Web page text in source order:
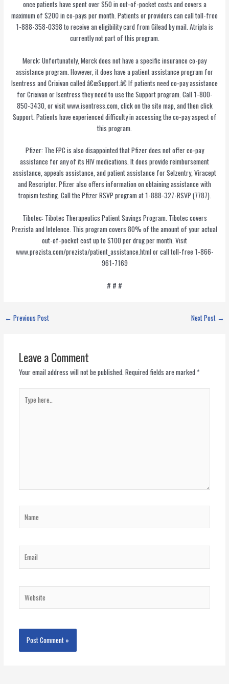
once patients have spent over $50 in out-of-pocket costs and covers a
maximum of $200 in co-pays per month. Patients or providers can call toll-free
1-888-358-0398 to receive an eligibility card from Gilead by mail. Atripla is
currently not part of this program.
Merck: Unfortunately, Merck does not have a specific insurance co-pay
assistance program. However, it does have a patient assistance program for
Isentress and Crixivan called â€œSupport.â€ If patients need co-pay assistance
for Crixivan or Isentress they need to use the Support program. Call 1-800-
850-3430, or visit www.isentress.com, click on the site map, and then click
Support. Patients have experienced difficulty in accessing the co-pay aspect of
this program.
Pfizer: The FPC is also disappointed that Pfizer does not offer co-pay
assistance for any of its HIV medications. It does provide reimbursement
assistance, appeals assistance, and patient assistance for Selzentry, Viracept
and Rescriptor. Pfizer also offers information on obtaining assistance with
tropism testing. Call the Pfizer RSVP program at 1-888-327-RSVP (7787).
Tibotec: Tibotec Therapeutics Patient Savings Program. Tibotec covers
Prezista and Intelence. This program covers 80% of the amount of your actual
out-of-pocket cost up to $100 per drug per month. Visit
www.prezista.com/prezista/patient_assistance.html or call toll-free 1-866-
961-7169
# # #
← Previous Post Next Post →
Leave a Comment
Your email address will not be published.Required fields are marked*
here..